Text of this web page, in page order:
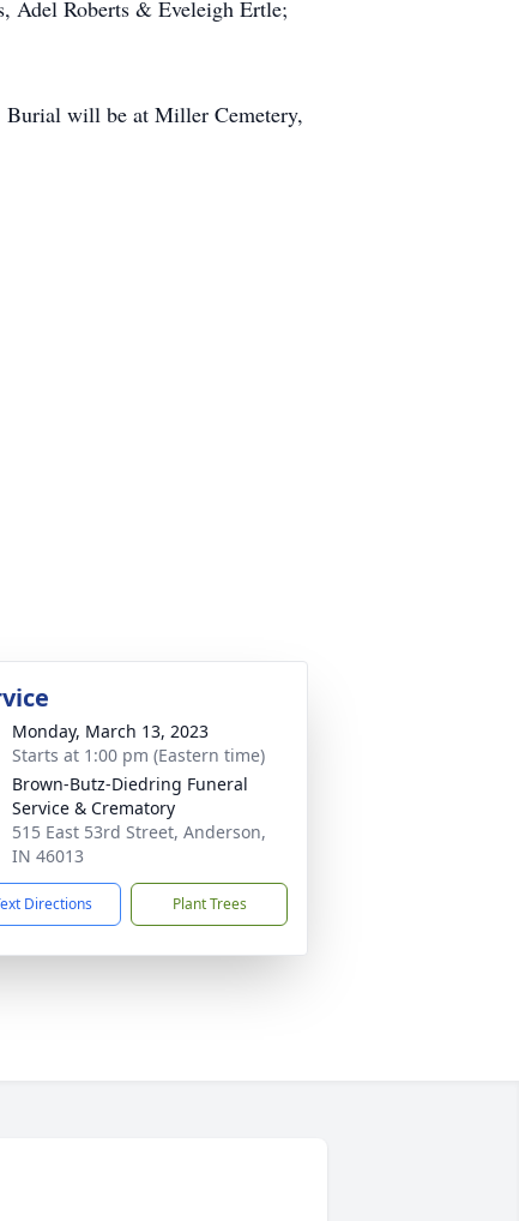
Adel Roberts & Eveleigh Ertle;
Burial will be at Miller Cemetery,
Monday, March 13, 2023
Starts at 1:00 pm (Eastern time)
Brown-Butz-Diedring Funeral
Service & Crematory
515 East 53rd Street, Anderson,
IN 46013
Directions Plant Trees